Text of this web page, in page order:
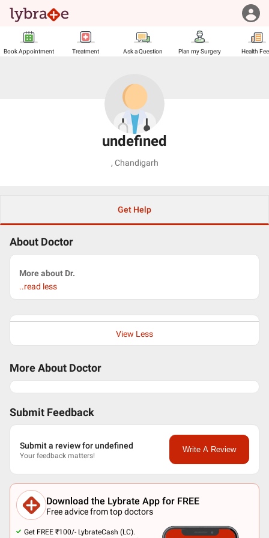
Book Appointment Treatment Ask a Question Plan my Surgery Health
undefined
, Chandigarh
Get Help
About Doctor
More about Dr.
..read less
View Less
More About Doctor
Submit Feedback
Submit a review for undefined
Your feedback matters!
Write A Review
Download the Lybrate App for FREE
Free advice from top doctors
Get FREE ₹100/- LybrateCash (LC).